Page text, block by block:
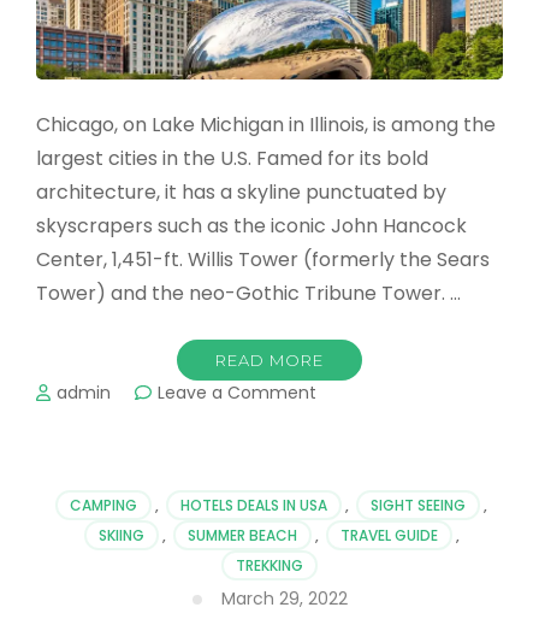
Chicago, on Lake Michigan in Illinois, is among the
largest cities in the U.S. Famed for its bold
architecture, it has a skyline punctuated by
skyscrapers such as the iconic John Hancock
Center, 1,451-ft. Willis Tower (formerly the Sears
Tower) and the neo-Gothic Tribune Tower. …
READ MORE
admin Leave a Comment
Best
Things
Do
CAMPING , HOTELS DEALS IN USA , SIGHT SEEING
,
SKIING
, SUMMER BEACH , TRAVEL GUIDE
,
TREKKING
March 29, 2022